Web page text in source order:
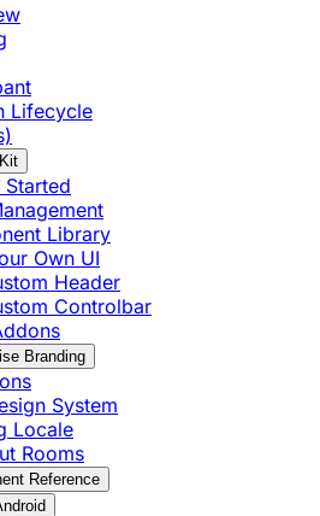
Lifecycle
Started
Library
Own UI
Header
Controlbar
Branding
System
Locale
Rooms
Reference